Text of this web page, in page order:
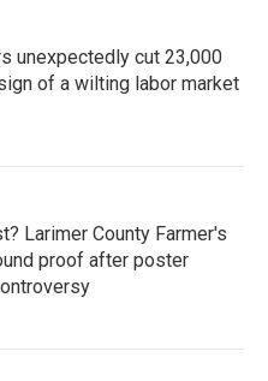
unexpectedly cut 23,000
of a wilting labor market
Larimer County Farmer's
proof after poster